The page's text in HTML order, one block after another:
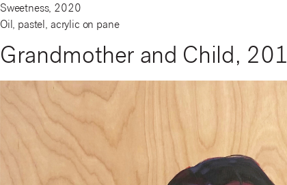
Sweetness, 2020
Oil, pastel, acrylic on pane
Grandmother and Child,